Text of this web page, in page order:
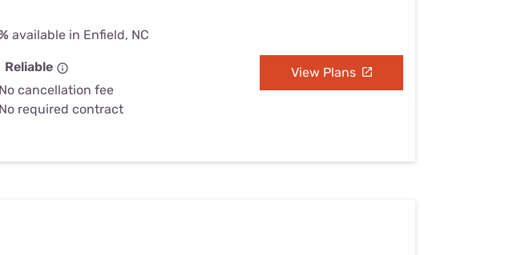
available in Enfield, NC
Reliable
No cancellation fee
No required contract
View Plans